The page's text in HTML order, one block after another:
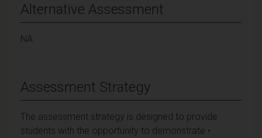
Alternative Assessment
NA
Assessment Strategy
The assessment strategy is designed to provide
students with the opportunity to demonstrate •